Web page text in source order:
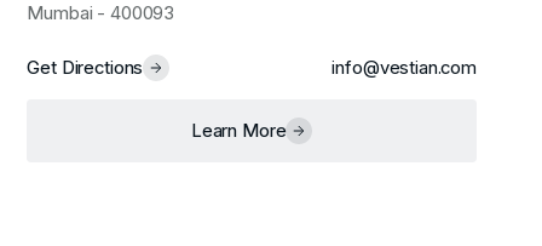
Mumbai - 400093
Get Directions info@vestian.com
Learn More